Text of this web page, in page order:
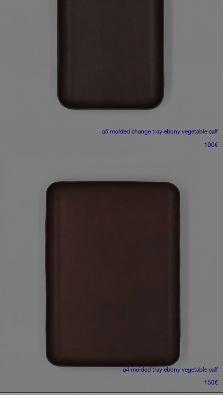
a5 molded change tray ebony vegetable calf
100€
a4 molded tray ebony vegetable calf
150€